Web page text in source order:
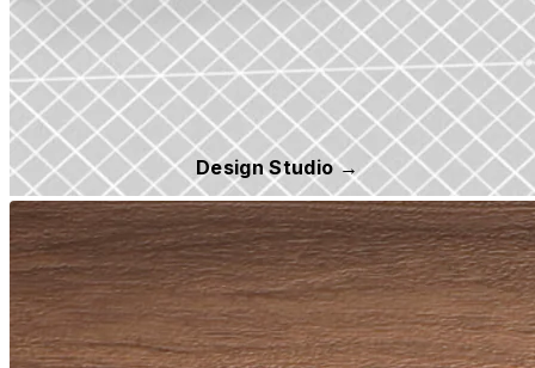
Design Studio →